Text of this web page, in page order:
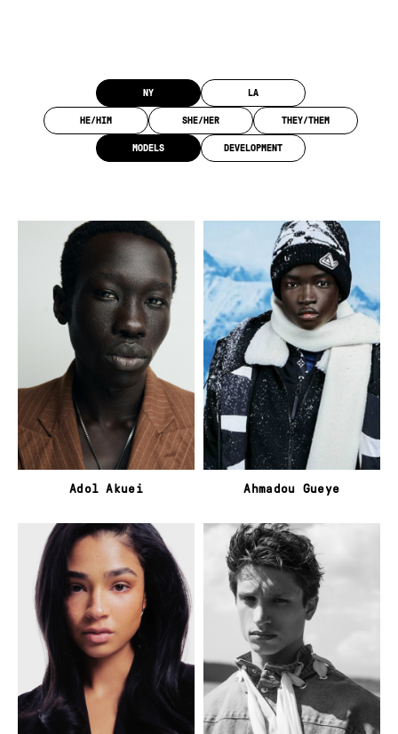
Category, Location, and Pronoun Filters
NY LA
HE/HIM SHE/HER THEY/THEM
MODELS DEVELOPMENT
Adol Akuei Ahmadou Gueye